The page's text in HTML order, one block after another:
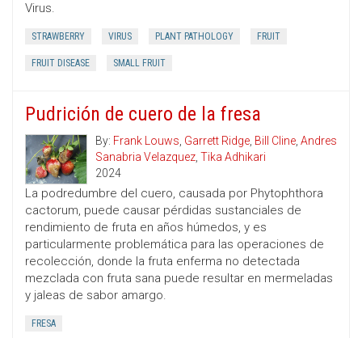
Virus.
STRAWBERRY VIRUS PLANT PATHOLOGY FRUIT
FRUIT DISEASE SMALL FRUIT
Pudrición de cuero de la fresa
By: Frank Louws, Garrett Ridge, Bill Cline, Andres
Sanabria Velazquez, Tika Adhikari
2024
La podredumbre del cuero, causada por Phytophthora
cactorum, puede causar pérdidas sustanciales de
rendimiento de fruta en años húmedos, y es
particularmente problemática para las operaciones de
recolección, donde la fruta enferma no detectada
mezclada con fruta sana puede resultar en mermeladas
y jaleas de sabor amargo.
FRESA